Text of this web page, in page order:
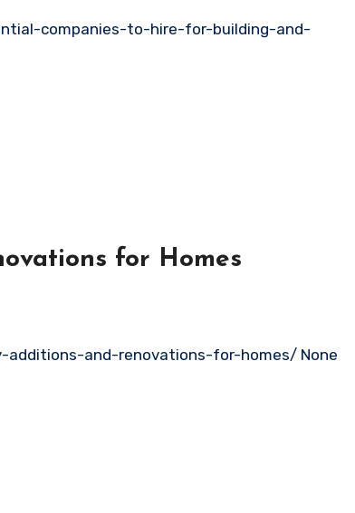
companies-to-hire-for-building-and-
for Homes
and-renovations-for-homes/ None